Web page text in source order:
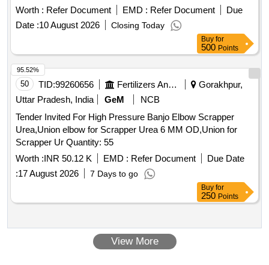
Worth : Refer Document EMD : Refer Document
Due
Date :10 August 2026 Closing Today
Buy for
500 Points
50 TID:99260656 Fertilizers And Pesticides
Gorakhpur,
Uttar Pradesh, India
GeM
NCB
Tender Invited For High Pressure Banjo Elbow Scrapper
Urea,Union elbow for Scrapper Urea 6 MM OD,Union for
Scrapper Ur Quantity: 55
Worth :INR 50.12 K EMD : Refer Document
Due Date
:17 August 2026 7 Days to go
95.52%
Buy for
250 Points
View More